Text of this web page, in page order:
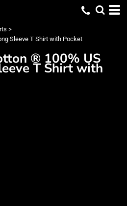
>
Sleeve T Shirt with Pocket
® 100% US
T Shirt with